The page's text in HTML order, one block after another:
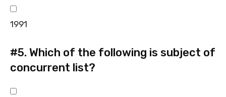
1991
#5. Which of the following is subject of
concurrent list?